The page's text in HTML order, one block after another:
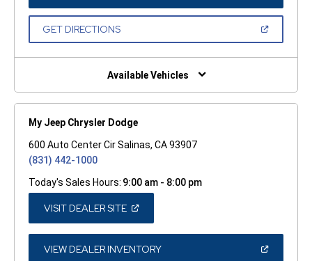
A
GET DIRECTIONS(OPEN
NEW
Available Vehicles
My Jeep Chrysler Dodge
600 Auto Center Cir Salinas, CA 93907
(831) 442-1000
Today's Sales Hours: 9:00 am - 8:00 pm
VISIT DEALER SITE(OPEN
A
NEW
WINDOW)
VIEW DEALER INVENTORY(OPEN